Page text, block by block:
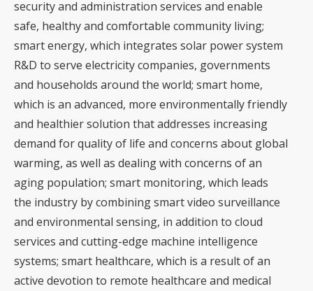
security and administration services and enable
safe, healthy and comfortable community living;
smart energy, which integrates solar power system
R&D to serve electricity companies, governments
and households around the world; smart home,
which is an advanced, more environmentally friendly
and healthier solution that addresses increasing
demand for quality of life and concerns about global
warming, as well as dealing with concerns of an
aging population; smart monitoring, which leads
the industry by combining smart video surveillance
and environmental sensing, in addition to cloud
services and cutting-edge machine intelligence
systems; smart healthcare, which is a result of an
active devotion to remote healthcare and medical